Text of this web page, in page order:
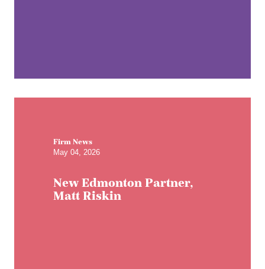
Firm News
May 04, 2026
New Edmonton Partner,
Matt Riskin